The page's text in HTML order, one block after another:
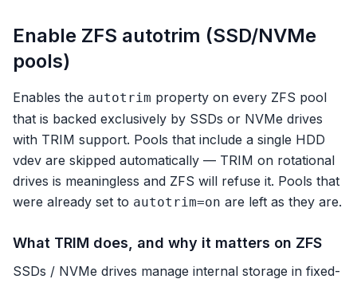
Enable ZFS autotrim (SSD/NVMe
pools)
Enables the autotrim property on every ZFS pool
that is backed exclusively by SSDs or NVMe drives
with TRIM support. Pools that include a single HDD
vdev are skipped automatically — TRIM on rotational
drives is meaningless and ZFS will refuse it. Pools that
were already set to autotrim=on are left as they are.
What TRIM does, and why it matters on ZFS
SSDs / NVMe drives manage internal storage in fixed-